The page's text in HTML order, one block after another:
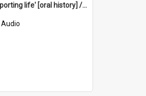
'A real sporting life' [oral history] / / interviewer: Margaret Howroyd
Audio